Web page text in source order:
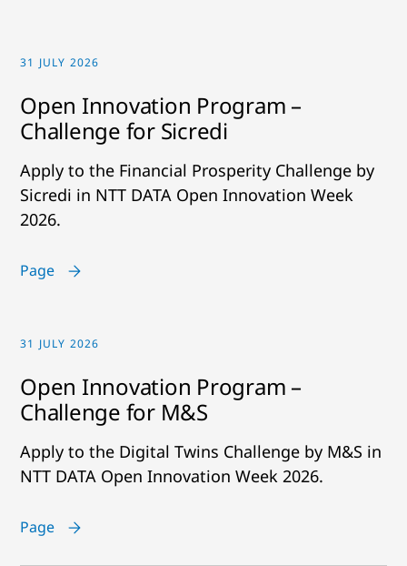
31 JULY 2026
Open Innovation Program –
Challenge for Sicredi
Apply to the Financial Prosperity Challenge by
Sicredi in NTT DATA Open Innovation Week
2026.
Page
31 JULY 2026
Open Innovation Program –
Challenge for M&S
Apply to the Digital Twins Challenge by M&S in
NTT DATA Open Innovation Week 2026.
Page